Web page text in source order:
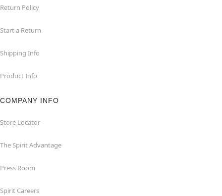
Return Policy
Start a Return
Shipping Info
Product Info
COMPANY INFO
Store Locator
The Spirit Advantage
Press Room
Spirit Careers